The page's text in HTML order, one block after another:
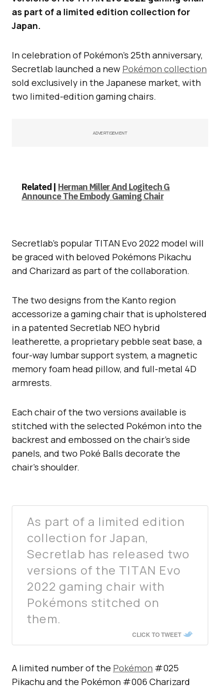
as part of a limited edition collection for
Japan.
In celebration of Pokémon’s 25th anniversary,
Secretlab launched a new Pokémon collection
sold exclusively in the Japanese market, with
two limited-edition gaming chairs.
ADVERTISEMENT
Related | Herman Miller And Logitech G
Announce The Embody Gaming Chair
Secretlab’s popular TITAN Evo 2022 model will
be graced with beloved Pokémons Pikachu
and Charizard as part of the collaboration.
The two designs from the Kanto region
accessorize a gaming chair that is upholstered
in a patented Secretlab NEO hybrid
leatherette, a proprietary pebble seat base, a
four-way lumbar support system, a magnetic
memory foam head pillow, and full-metal 4D
armrests.
Each chair of the two versions available is
stitched with the selected Pokémon into the
backrest and embossed on the chair’s side
panels, and two Poké Balls decorate the
chair’s shoulder.
As part of a limited edition
collection for Japan,
Secretlab has released two
versions of the TITAN Evo
2022 gaming chair with
Pokémons stitched on
them.
CLICK TO TWEET
A limited number of the Pokémon #025
Pikachu and the Pokémon #006 Charizard